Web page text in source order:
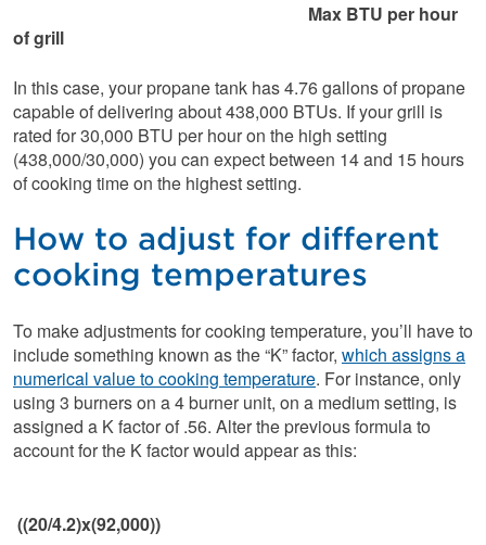
Max BTU per hour
of grill
In this case, your propane tank has 4.76 gallons of propane
capable of delivering about 438,000 BTUs. If your grill is
rated for 30,000 BTU per hour on the high setting
(438,000/30,000) you can expect between 14 and 15 hours
of cooking time on the highest setting.
How to adjust for different
cooking temperatures
To make adjustments for cooking temperature, you’ll have to
include something known as the “K” factor, which assigns a
numerical value to cooking temperature. For instance, only
using 3 burners on a 4 burner unit, on a medium setting, is
assigned a K factor of .56. Alter the previous formula to
account for the K factor would appear as this:
((20/4.2)x(92,000))